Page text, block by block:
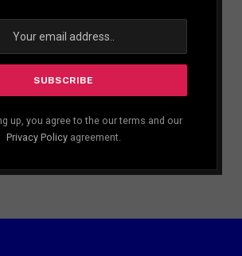
up, you agree to the our terms and our
Privacy Policy agreement.